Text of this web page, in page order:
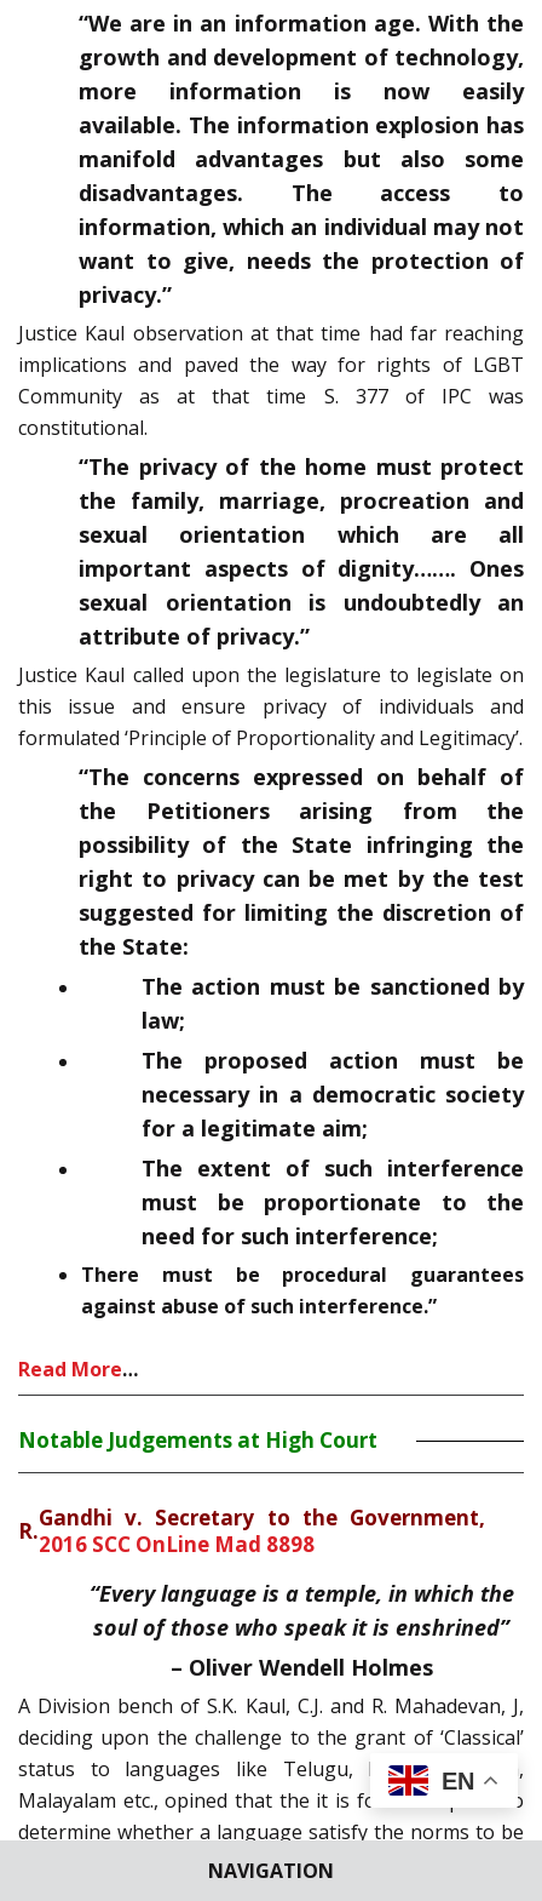
NAVIGATION
“We are in an information age. With the
growth and development of technology,
more information is now easily
available. The information explosion has
manifold advantages but also some
disadvantages. The access to
information, which an individual may not
want to give, needs the protection of
privacy.”
Justice Kaul observation at that time had far reaching
implications and paved the way for rights of LGBT
Community as at that time S. 377 of IPC was
constitutional.
“The privacy of the home must protect
the family, marriage, procreation and
sexual orientation which are all
important aspects of dignity……. Ones
sexual orientation is undoubtedly an
attribute of privacy.”
Justice Kaul called upon the legislature to legislate on
this issue and ensure privacy of individuals and
formulated ‘Principle of Proportionality and Legitimacy’.
“The concerns expressed on behalf of
the Petitioners arising from the
possibility of the State infringing the
right to privacy can be met by the test
suggested for limiting the discretion of
the State:
The action must be sanctioned by
law;
The proposed action must be
necessary in a democratic society
for a legitimate aim;
The extent of such interference
must be proportionate to the
need for such interference;
There must be procedural guarantees
against abuse of such interference.”
Read More…
Notable Judgements at High Court
R.Gandhi v. Secretary to the Government,
2016 SCC OnLine Mad 8898
“Every language is a temple, in which the
soul of those who speak it is enshrined”
– Oliver Wendell Holmes
A Division bench of S.K. Kaul, C.J. and R. Mahadevan, J,
deciding upon the challenge to the grant of ‘Classical’
status to languages like Telugu, Kannada, Odiya,
Malayalam etc., opined that the it is for the experts to
determine whether a language satisfy the norms to be
consideration as ‘Classical’ and the Court cannot go
EN